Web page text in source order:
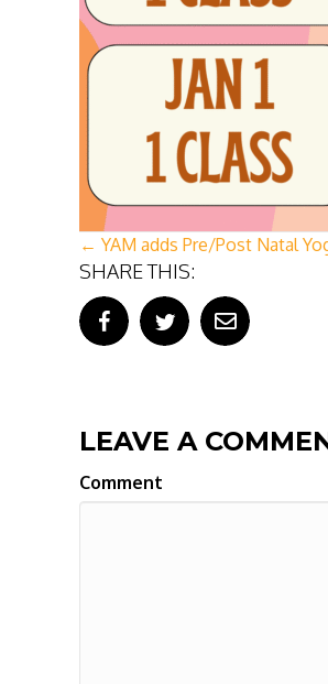
POSTS
NAVIGATION
← YAM adds Pre/Post Natal
SHARE THIS:
LEAVE A
Comment